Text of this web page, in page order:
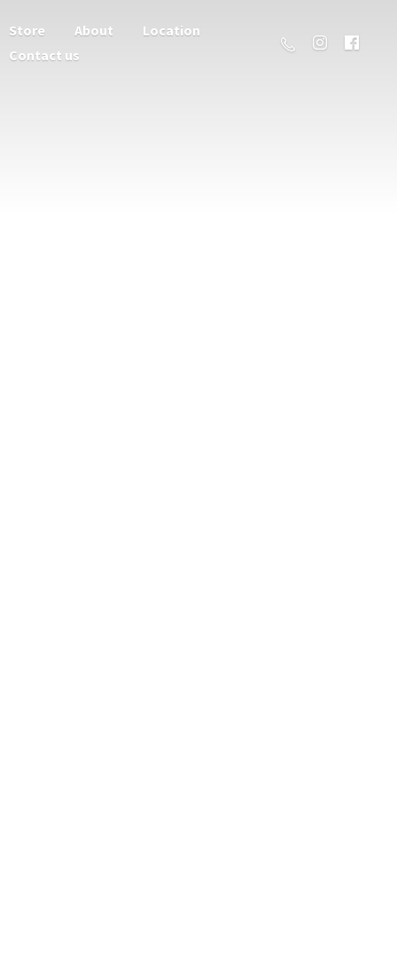
Store About
Location
Contact us